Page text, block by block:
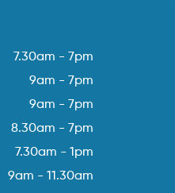
7.30am - 7pm
9am - 7pm
9am - 7pm
8.30am - 7pm
7.30am - 1pm
9am - 11.30am